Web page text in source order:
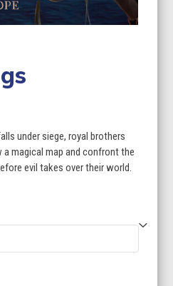
under siege, royal brothers
magical map and confront the
evil takes over their world.